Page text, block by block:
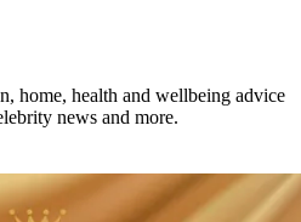
home, health and wellbeing advice
news and more.